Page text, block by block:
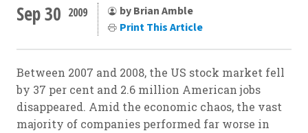
Sep 30 2009
by Brian Amble
Print This Article
Between 2007 and 2008, the US stock market fell
by 37 per cent and 2.6 million American jobs
disappeared. Amid the economic chaos, the vast
majority of companies performed far worse in